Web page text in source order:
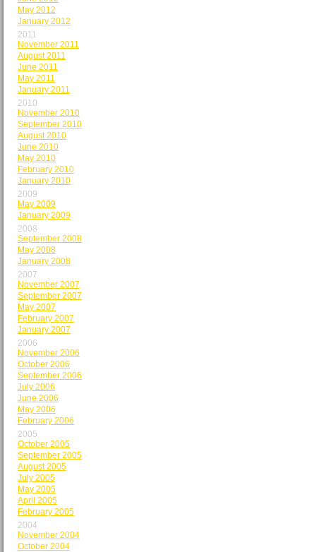
May 2012
January 2012
2011
November 2011
August 2011
June 2011
May 2011
January 2011
2010
November 2010
September 2010
August 2010
June 2010
May 2010
February 2010
January 2010
2009
May 2009
January 2009
2008
September 2008
May 2008
January 2008
2007
November 2007
September 2007
May 2007
February 2007
January 2007
2006
November 2006
October 2006
September 2006
July 2006
June 2006
May 2006
February 2006
2005
October 2005
September 2005
August 2005
July 2005
May 2005
April 2005
February 2005
2004
November 2004
October 2004